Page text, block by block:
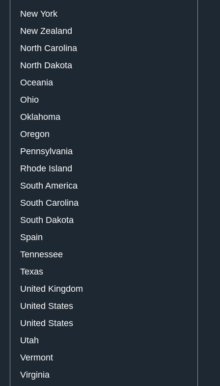
New York
New Zealand
North Carolina
North Dakota
Oceania
Ohio
Oklahoma
Oregon
Pennsylvania
Rhode Island
South America
South Carolina
South Dakota
Spain
Tennessee
Texas
United Kingdom
United States
United States
Utah
Vermont
Virginia